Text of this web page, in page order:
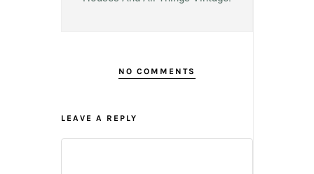
NO COMMENTS
LEAVE A REPLY